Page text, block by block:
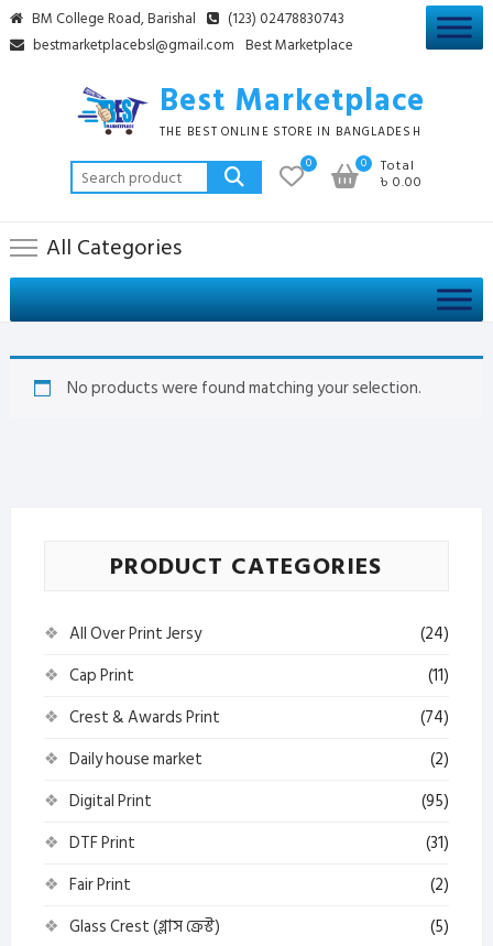
Skip
to
BM College Road, Barishal
(123) 02478830743
bestmarketplacebsl@gmail.com Best Marketplace
Best Marketplace
THE BEST ONLINE STORE IN BANGLADESH
Search
for:
0 Total
৳ 0.00
0
All Categories
No products were found matching your selection.
PRODUCT CATEGORIES
All Over Print Jersy
(24)
Cap Print
(11)
Crest & Awards Print
(74)
Daily house market
(2)
Digital Print
(95)
DTF Print
(31)
Fair Print
(2)
Glass Crest (গ্লাস ক্রেস্ট)
(5)